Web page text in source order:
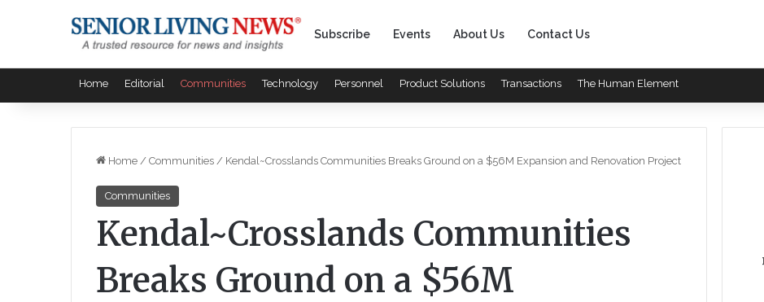
Subscribe Events About Us Contact Us
Home Editorial Communities Technology Personnel Product Solutions Transactions The Human Element
Home / Communities / Kendal~Crosslands Communities Breaks Ground on a $56M Expansion and Renovation Project
Communities
Kendal~Crosslands Communities
Breaks Ground on a $56M